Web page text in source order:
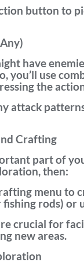
button to
have
you’ll use
the
attack
Crafting
part of
then:
menu to
rods) or
crucial for
new areas.